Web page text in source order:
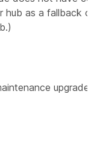
hub as a fallback
upgrade.